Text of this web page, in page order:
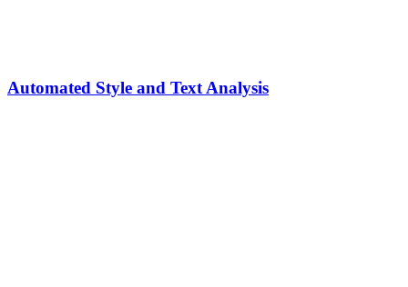
Automated Style and Text Analysis